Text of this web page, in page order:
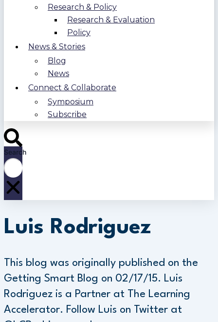
Research & Policy
Research & Evaluation
Policy
News & Stories
Blog
News
Connect & Collaborate
Symposium
Subscribe
Search
Luis Rodriguez
This blog was originally published on the
Getting Smart Blog on 02/17/15. Luis
Rodriguez is a Partner at The Learning
Accelerator. Follow Luis on Twitter at